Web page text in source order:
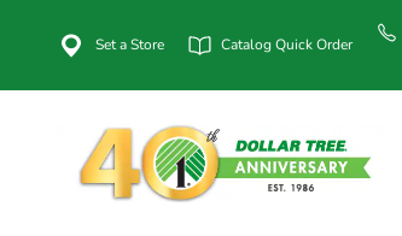
Set a Store Catalog Quick Order